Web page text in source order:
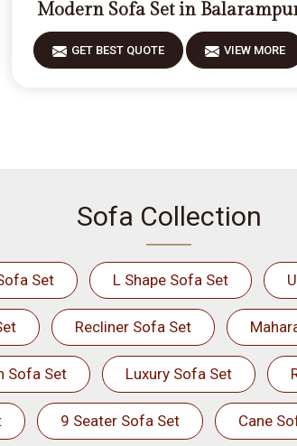
Modern Sofa Set in
GET BEST QUOTE VIEW MORE
Sofa Collection
Set L Shape Sofa Set
Recliner Sofa Set
Sofa Set Luxury Sofa Set
9 Seater Sofa Set Cane